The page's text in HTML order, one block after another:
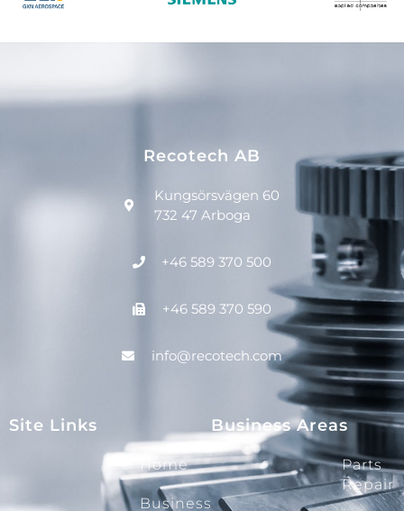
Recotech AB
Kungsörsvägen 60
732 47 Arboga
+46 589 370 500
+46 589 370 590
info@recotech.com
Site Links
Home
Business
Business Areas
Parts
Repair